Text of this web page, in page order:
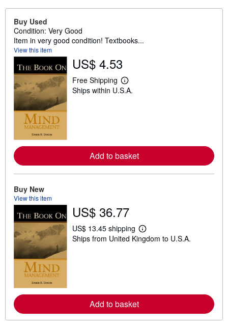
Buy Used
Condition: Very Good
Item in very good condition! Textbooks...
View this item
US$ 4.53
Free Shipping
L
e
e
b
o
u
p
i
n
Ships within U.S.A.
Add to basket
Buy New
View this item
US$ 36.77
US$ 13.45 shipping
L
e
e
o
Ships from United Kingdom to U.S.A.
Add to basket